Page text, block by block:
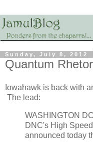
Sunday, July 8, 2012
Quantum
Iowahawk is back with
The lead:
WASHINGTON
DNC's High
announced today